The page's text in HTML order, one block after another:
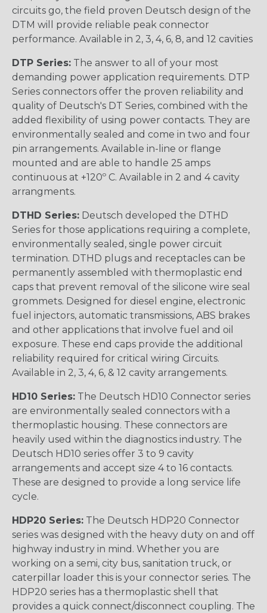
circuits go, the field proven Deutsch design of the
DTM will provide reliable peak connector
performance. Available in 2, 3, 4, 6, 8, and 12 cavities
DTP Series: The answer to all of your most
demanding power application requirements. DTP
Series connectors offer the proven reliability and
quality of Deutsch's DT Series, combined with the
added flexibility of using power contacts. They are
environmentally sealed and come in two and four
pin arrangements. Available in-line or flange
mounted and are able to handle 25 amps
continuous at +120º C. Available in 2 and 4 cavity
arrangments.
DTHD Series: Deutsch developed the DTHD
Series for those applications requiring a complete,
environmentally sealed, single power circuit
termination. DTHD plugs and receptacles can be
permanently assembled with thermoplastic end
caps that prevent removal of the silicone wire seal
grommets. Designed for diesel engine, electronic
fuel injectors, automatic transmissions, ABS brakes
and other applications that involve fuel and oil
exposure. These end caps provide the additional
reliability required for critical wiring Circuits.
Available in 2, 3, 4, 6, & 12 cavity arrangements.
HD10 Series: The Deutsch HD10 Connector series
are environmentally sealed connectors with a
thermoplastic housing. These connectors are
heavily used within the diagnostics industry. The
Deutsch HD10 series offer 3 to 9 cavity
arrangements and accept size 4 to 16 contacts.
These are designed to provide a long service life
cycle.
HDP20 Series: The Deutsch HDP20 Connector
series was designed with the heavy duty on and off
highway industry in mind. Whether you are
working on a semi, city bus, sanitation truck, or
caterpillar loader this is your connector series. The
HDP20 series has a thermoplastic shell that
provides a quick connect/disconnect coupling. The